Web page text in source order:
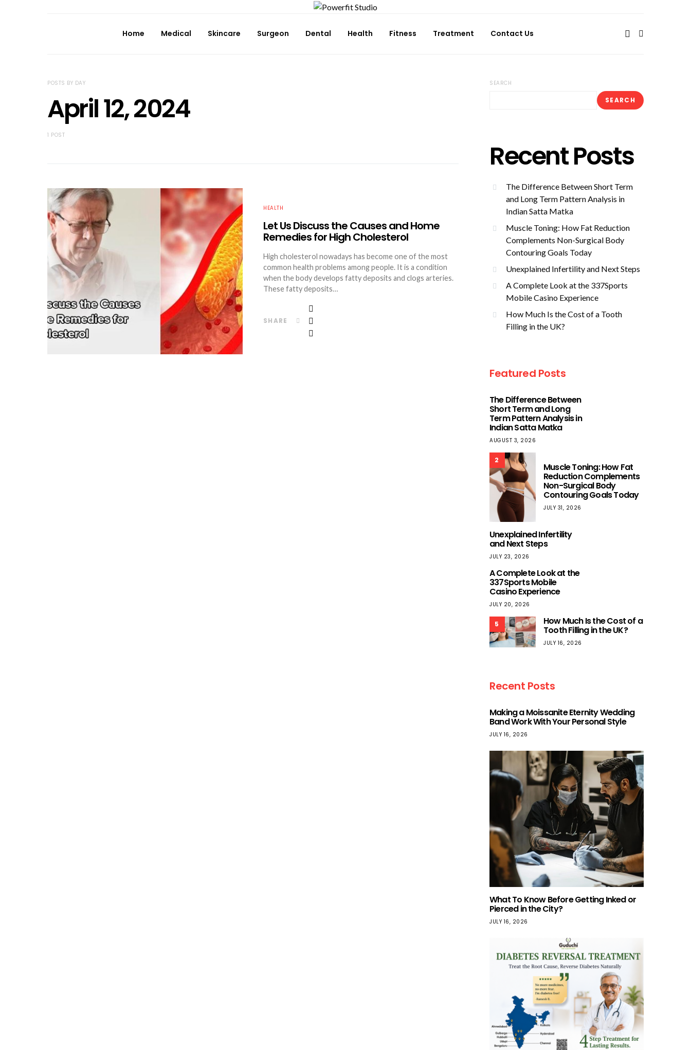
Home Medical Skincare Surgeon Dental Health Fitness Treatment Contact Us
POSTS BY DAY
April 12, 2024
1 POST
HEALTH
Let Us Discuss the Causes and Home
Remedies for High Cholesterol
High cholesterol nowadays has become one of the most
common health problems among people. It is a condition
when the body develops fatty deposits and clogs arteries.
These fatty deposits…
SHARE
SEARCH
SEARCH
Recent Posts
The Difference Between Short Term
and Long Term Pattern Analysis in
Indian Satta Matka
Muscle Toning: How Fat Reduction
Complements Non-Surgical Body
Contouring Goals Today
Unexplained Infertility and Next Steps
A Complete Look at the 337Sports
Mobile Casino Experience
How Much Is the Cost of a Tooth
Filling in the UK?
Featured Posts
The Difference Between
Short Term and Long
Term Pattern Analysis in
Indian Satta Matka
AUGUST 3, 2026
2
Muscle Toning: How Fat
Reduction Complements
Non-Surgical Body
Contouring Goals Today
JULY 31, 2026
Unexplained Infertility
and Next Steps
JULY 23, 2026
A Complete Look at the
337Sports Mobile
Casino Experience
JULY 20, 2026
5 How Much Is the Cost of a
Tooth Filling in the UK?
JULY 16, 2026
Recent Posts
Making a Moissanite Eternity Wedding
Band Work With Your Personal Style
JULY 16, 2026
What To Know Before Getting Inked or
Pierced in the City?
JULY 16, 2026